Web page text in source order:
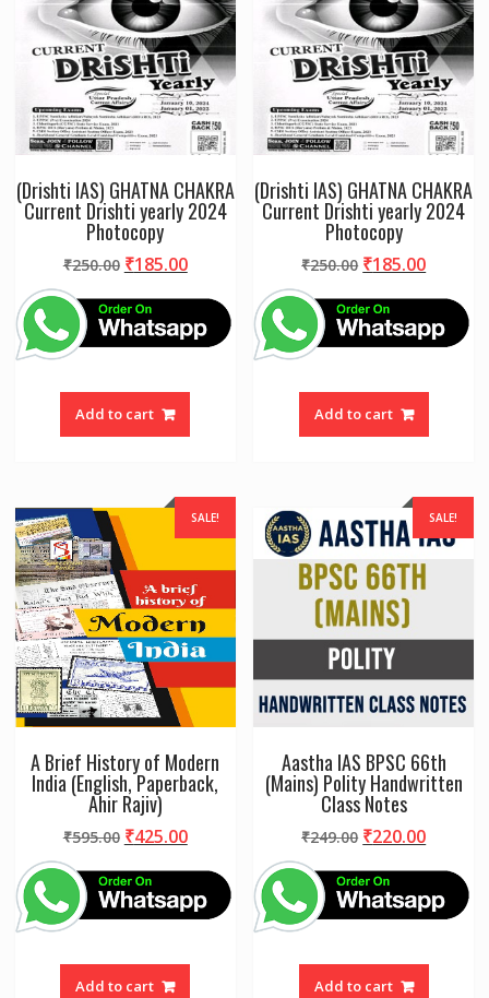
(Drishti IAS) GHATNA CHAKRA
Current Drishti yearly 2024
Photocopy
₹250.00 Original
was:
₹250.00.
₹185.00Current
₹185.00.
Add to cart
(Drishti IAS) GHATNA CHAKRA
Current Drishti yearly 2024
Photocopy
₹250.00 Original
was:
₹250.00.
₹185.00
Add to cart
SALE!
A Brief History of Modern
India (English, Paperback,
Ahir Rajiv)
₹595.00 Original
was:
₹595.00.
₹425.00Current
₹425.00.
Add to cart
SALE!
Aastha IAS BPSC 66th
(Mains) Polity Handwritten
Class Notes
₹249.00 Original
was:
₹249.00.
₹220.00
Add to cart